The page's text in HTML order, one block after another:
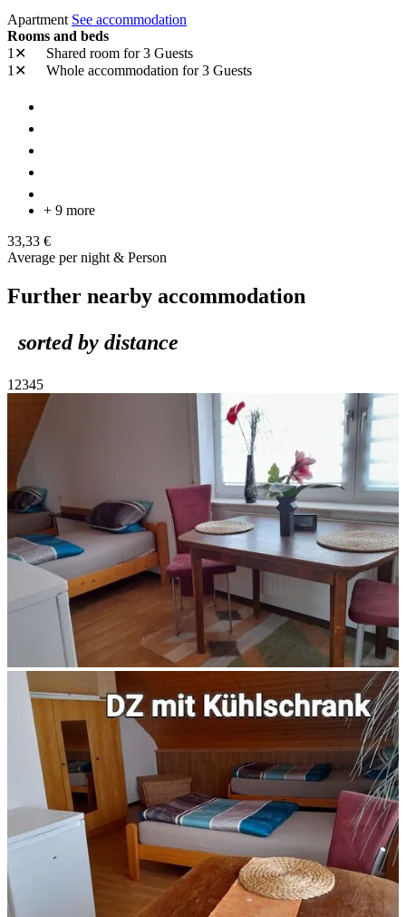
Apartment See accommodation
Rooms and beds
1✕
Shared room for 3 Guests
1✕
Whole accommodation for 3 Guests
+ 9 more
33,33 €
Average per night & Person
Further nearby accommodation
sorted by distance
1 2345